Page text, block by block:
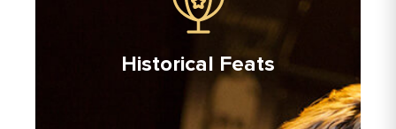
Historical Feats